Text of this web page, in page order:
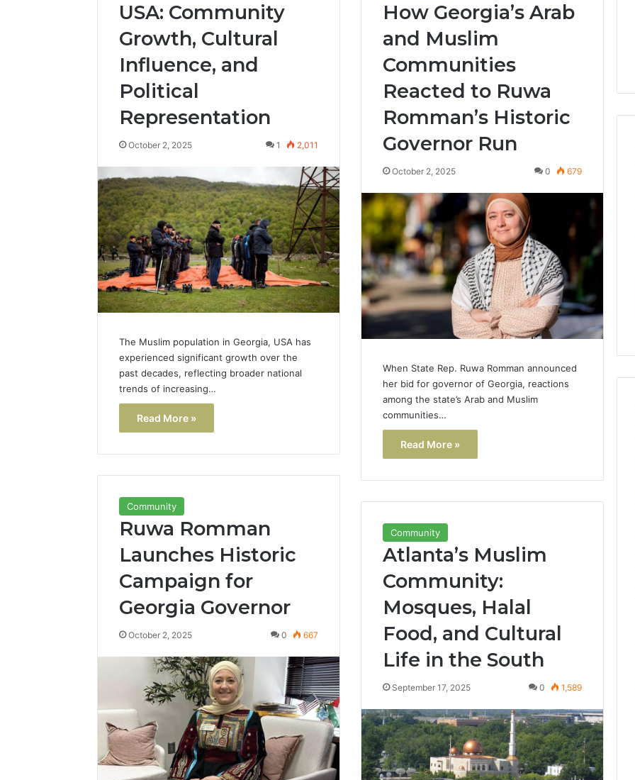
USA: Community
Growth, Cultural
Influence, and
Political
Representation
October 2, 2025 1 2,011
The Muslim population in Georgia, USA has
experienced significant growth over the
past decades, reflecting broader national
trends of increasing…
Read More »
How Georgia’s Arab
and Muslim
Communities
Reacted to Ruwa
Romman’s Historic
Governor Run
October 2, 2025 0 679
When State Rep. Ruwa Romman announced
her bid for governor of Georgia, reactions
among the state’s Arab and Muslim
communities…
Read More »
Community
Ruwa Romman
Launches Historic
Campaign for
Georgia Governor
October 2, 2025 0 667
Community
Atlanta’s Muslim
Community:
Mosques, Halal
Food, and Cultural
Life in the South
September 17, 2025 0 1,589
Popular
Halal
Winter
Soups
in
the
United
States:
Comfort,
Nutrition
January 4, 2026
Popular Halal Winter
Soups in the United
States: Comfort, Culture,
and Nutrition
Bedewi:
An
Arab
American
Filmmaker
Preserving
Memory,
Identity,
and
Belonging
Storytelling
January 4, 2026
Lara Bedewi: An Arab
American Filmmaker
Preserving Memory,
Identity, and Belonging
Through Storytelling